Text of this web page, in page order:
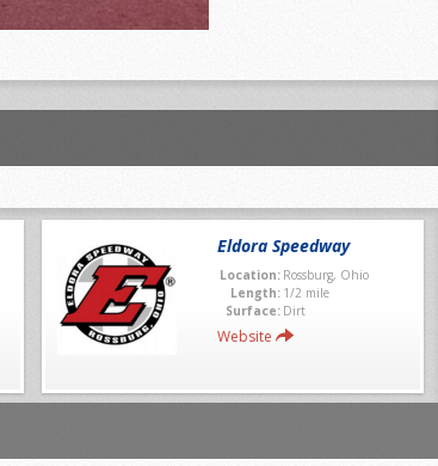
Eldora Speedway
Location: Rossburg, Ohio
Length: 1/2 mile
Surface: Dirt
Website